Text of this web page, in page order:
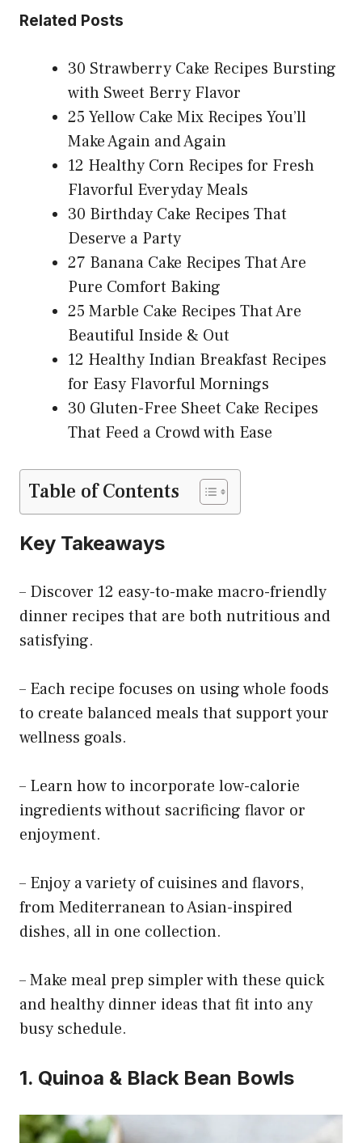
Related Posts
30 Strawberry Cake Recipes Bursting
with Sweet Berry Flavor
25 Yellow Cake Mix Recipes You’ll
Make Again and Again
12 Healthy Corn Recipes for Fresh
Flavorful Everyday Meals
30 Birthday Cake Recipes That
Deserve a Party
27 Banana Cake Recipes That Are
Pure Comfort Baking
25 Marble Cake Recipes That Are
Beautiful Inside & Out
12 Healthy Indian Breakfast Recipes
for Easy Flavorful Mornings
30 Gluten-Free Sheet Cake Recipes
That Feed a Crowd with Ease
Table of Contents
Key Takeaways
– Discover 12 easy-to-make macro-friendly
dinner recipes that are both nutritious and
satisfying.
– Each recipe focuses on using whole foods
to create balanced meals that support your
wellness goals.
– Learn how to incorporate low-calorie
ingredients without sacrificing flavor or
enjoyment.
– Enjoy a variety of cuisines and flavors,
from Mediterranean to Asian-inspired
dishes, all in one collection.
– Make meal prep simpler with these quick
and healthy dinner ideas that fit into any
busy schedule.
1. Quinoa & Black Bean Bowls